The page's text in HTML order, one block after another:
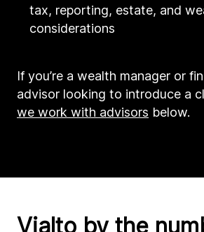
tax, reporting, estate, and
considerations
If you’re a wealth manager or
advisor looking to introduce a
we work with advisors below.
Vialto by the